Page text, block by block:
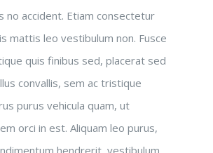
no accident. Etiam consectetur
mattis leo vestibulum non. Fusce
quis finibus sed, placerat sed
convallis, sem ac tristique
purus vehicula quam, ut
orci in est. Aliquam leo purus,
hendrerit, vestibulum